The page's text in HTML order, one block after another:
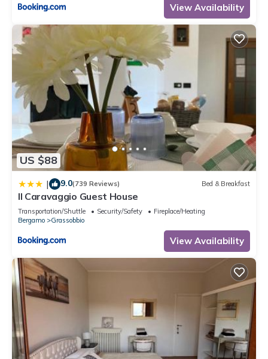
View Availability
US $88
| 9.0(739 Reviews) Bed & Breakfast
Il Caravaggio Guest House
Transportation/Shuttle Security/Safety
Fireplace/Heating
Bergamo
Grassobbio
View Availability